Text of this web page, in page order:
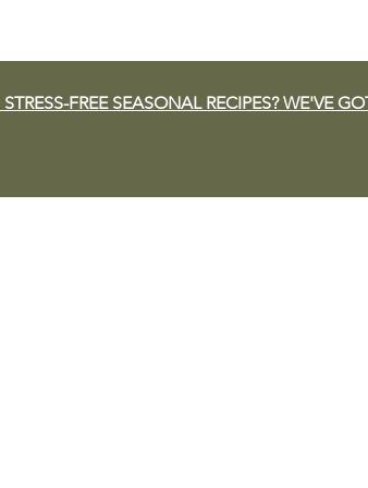
FREE SEASONAL RECIPES? WE'VE